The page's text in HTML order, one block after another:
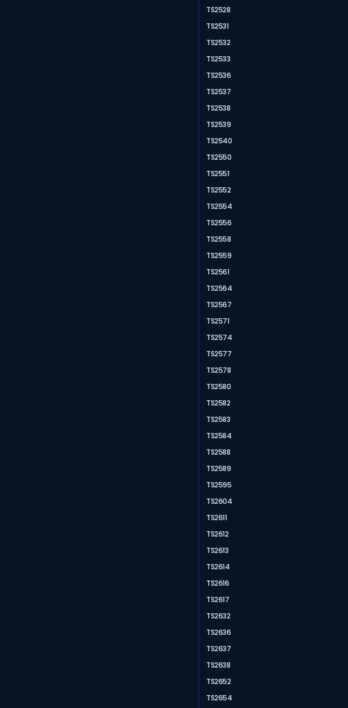
TS2528
TS2531
TS2532
TS2533
TS2536
TS2537
TS2538
TS2539
TS2540
TS2550
TS2551
TS2552
TS2554
TS2556
TS2558
TS2559
TS2561
TS2564
TS2567
TS2571
TS2574
TS2577
TS2578
TS2580
TS2582
TS2583
TS2584
TS2588
TS2589
TS2595
TS2604
TS2611
TS2612
TS2613
TS2614
TS2616
TS2617
TS2632
TS2636
TS2637
TS2638
TS2652
TS2654